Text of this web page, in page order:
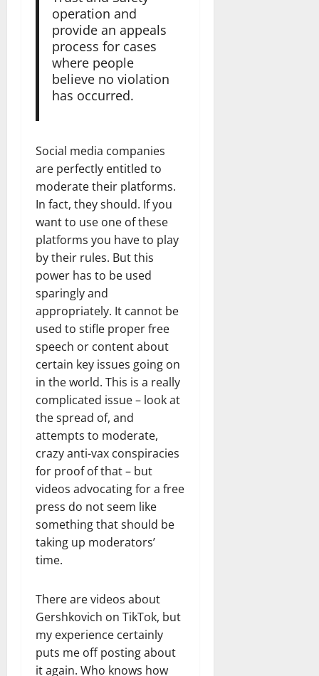
operation and
provide an appeals
process for cases
where people
believe no violation
has occurred.
Social media companies
are perfectly entitled to
moderate their platforms.
In fact, they should. If you
want to use one of these
platforms you have to play
by their rules. But this
power has to be used
sparingly and
appropriately. It cannot be
used to stifle proper free
speech or content about
certain key issues going on
in the world. This is a really
complicated issue – look at
the spread of, and
attempts to moderate,
crazy anti-vax conspiracies
for proof of that – but
videos advocating for a free
press do not seem like
something that should be
taking up moderators’
time.
There are videos about
Gershkovich on TikTok, but
my experience certainly
puts me off posting about
it again. Who knows how